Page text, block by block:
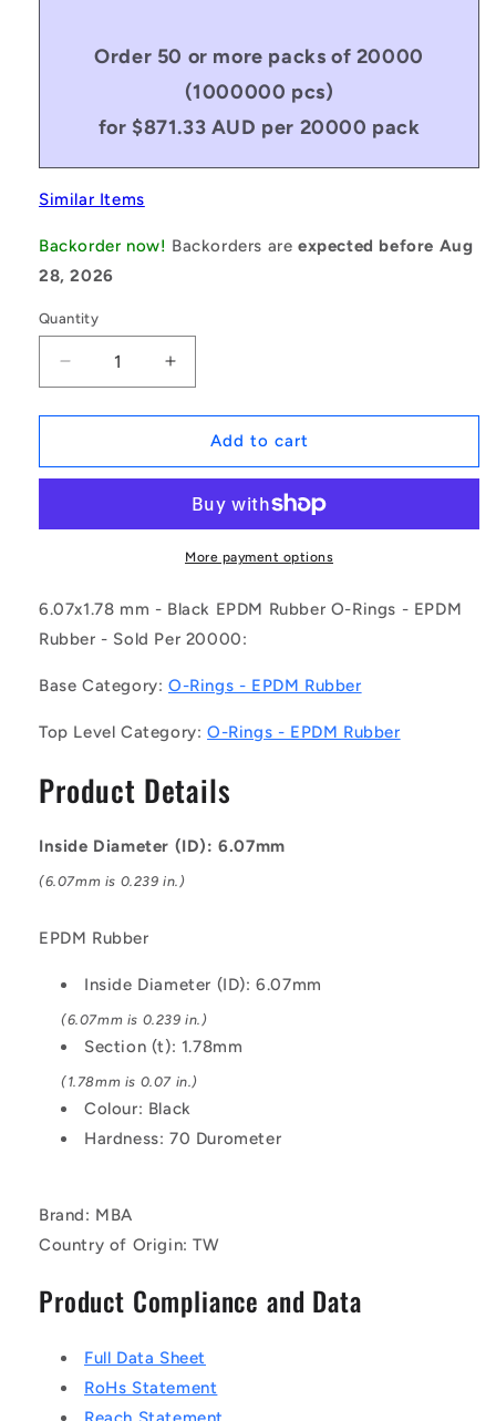
Order 50 or more packs of 20000
(1000000 pcs)
for $871.33 AUD per 20000 pack
Similar Items
Backorder now! Backorders areexpected before Aug
28, 2026
Quantity
Decrease
quantity
for
|
178-
(Pack
20000)
-
EPDM
O-
-
6.07x1.78
mm
Black
EPDM
Rubber
O-
Ring
Increase
quantity
for
1075081
|
00607-
178-
EP70-
(Pack
20000)
-
EPDM
O-
6.07x1.78
mm
EPDM
Rubber
O-
Ring
Add to cart
More payment options
6.07x1.78 mm - Black EPDM Rubber O-Rings - EPDM
Rubber - Sold Per 20000:
Base Category: O-Rings - EPDM Rubber
Top Level Category:O-Rings - EPDM Rubber
Product Details
Inside Diameter (ID): 6.07mm
(6.07mm is 0.239 in.)
EPDM Rubber
Inside Diameter (ID): 6.07mm
(6.07mm is 0.239 in.)
Section (t): 1.78mm
(1.78mm is 0.07 in.)
Colour: Black
Hardness: 70 Durometer
Brand: MBA
Country of Origin: TW
Product Compliance and Data
Full Data Sheet
RoHs Statement